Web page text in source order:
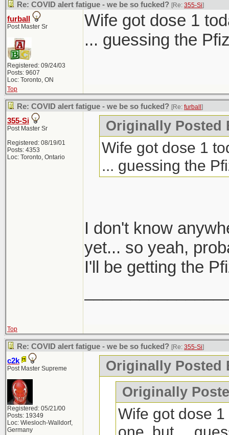
Re: COVID alert fatigue - we be so fucked? [Re: 355-Si]
furball
Post Master Sr
Registered: 09/24/03
Posts: 9607
Loc: Toronto, ON
Wife got dose 1
... guessing the
Top
Re: COVID alert fatigue - we be so fucked? [Re: furball ]
355-Si
Post Master Sr
Registered: 08/19/01
Posts: 4353
Loc: Toronto, Ontario
Originally Posted
Wife got dose 1
... guessing the
I don't know
yet... so yeah,
I'll be getting the
Top
Re: COVID alert fatigue - we be so fucked? [Re: 355-Si]
c2k
Post Master Supreme
Registered: 05/21/00
Posts: 19349
Loc: Wiesloch-Walldorf,
Germany
Originally Posted
Originally
Wife got dose
one, but ...